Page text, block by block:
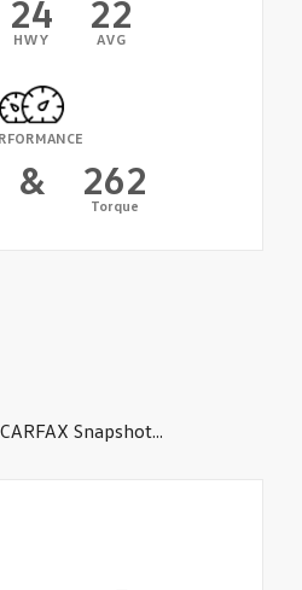
24
HWY
22
AVG
& 262
Torque
Snapshot...